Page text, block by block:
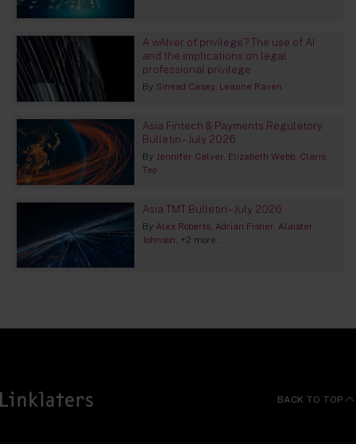
A wAIver of privilege? The use of AI
and the implications on legal
professional privilege
By Sinead Casey Leanne Raven
Asia Fintech & Payments Regulatory
Bulletin – July 2026
By Jennifer Calver Elizabeth Webb Claris
Teo
Asia TMT Bulletin – July 2026
By Alex Roberts Adrian Fisher Alaister
Johnson +2 more...
BACK TO TOP